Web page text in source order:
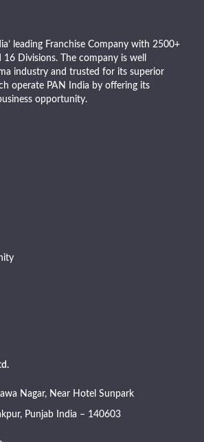
leading Franchise Company with 2500+
Divisions. The company is well
industry and trusted for its superior
operate PAN India by offering its
opportunity.
Nagar, Near Hotel Sunpark
Punjab India – 140603